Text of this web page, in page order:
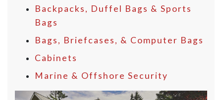
Backpacks, Duffel Bags & Sports
Bags
Bags, Briefcases, & Computer Bags
Cabinets
Marine & Offshore Security